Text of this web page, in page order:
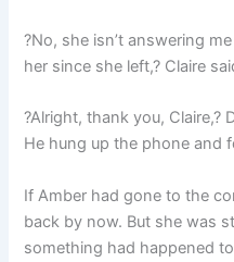
?No, she isn’t answering
her since she left,? Claire
?Alright, thank you, Claire,?
He hung up the phone and
If Amber had gone to the
back by now. But she was
something had happened